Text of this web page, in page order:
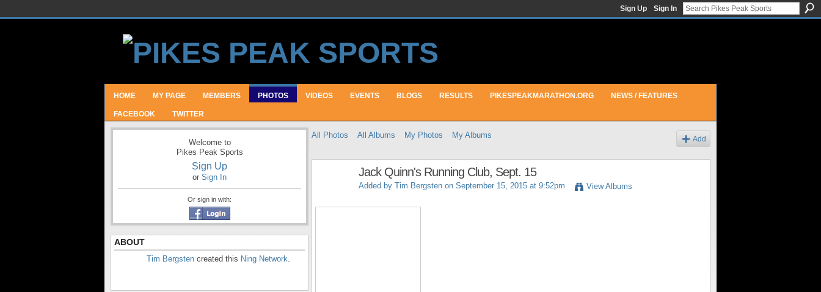
Sign Up Sign In
HOME MY PAGE MEMBERS PHOTOS VIDEOS EVENTS BLOGS RESULTS PIKESPEAKMARATHON.ORG NEWS / FEATURES
FACEBOOK TWITTER
Welcome to
Pikes Peak Sports
Sign Up
or Sign In
Or sign in with:
ABOUT
Tim Bergsten created this Ning Network.
All Photos All Albums My Photos My Albums Add
Jack Quinn's Running Club, Sept. 15
Added by Tim Bergsten on September 15, 2015 at 9:52pm View Albums